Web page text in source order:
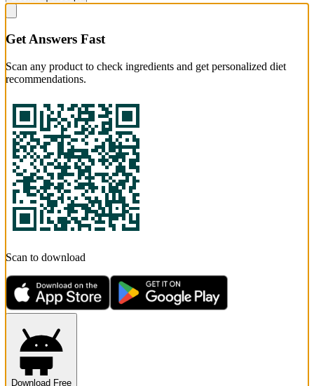
Get Answers Fast
Scan any product to check ingredients and get personalized diet
recommendations.
Scan to download
Download Free